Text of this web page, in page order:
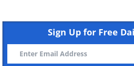
Fortunately, deer are
they will either refuse to
completely deterred by
Sign Up for Free